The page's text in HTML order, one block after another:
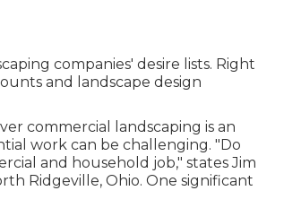
companies' desire lists. Right
and landscape design
commercial landscaping is an
work can be challenging. "Do
and household job," states Jim
Ridgeville, Ohio. One significant